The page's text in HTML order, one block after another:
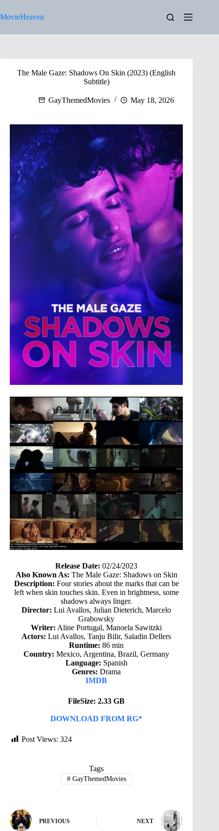
to
content
MovieHeaven
The Male Gaze: Shadows On Skin (2023) (English
Subtitle)
GayThemedMovies May 18, 2026
Release Date: 02/24/2023
Also Known As: The Male Gaze: Shadows on Skin
Description: Four stories about the marks that can be
left when skin touches skin. Even in brightness, some
shadows always linger.
Director: Lui Avallos, Julian Dieterich, Marcelo
Grabowsky
Writer: Aline Portugal, Manoela Sawitzki
Actors: Lui Avallos, Tanju Bilir, Saladin Dellers
Runtime: 86 min
Country: Mexico, Argentina, Brazil, Germany
Language: Spanish
Genres: Drama
IMDB
FileSize: 2.33 GB
DOWNLOAD FROM RG*
Post Views: 324
Tags
#GayThemedMovies
PREVIOUS NEXT